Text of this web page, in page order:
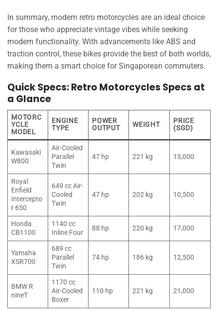
In summary, modern retro motorcycles are an ideal choice
for those who appreciate vintage vibes while seeking
modern functionality. With advancements like ABS and
traction control, these bikes provide the best of both worlds,
making them a smart choice for Singaporean commuters.
Quick Specs: Retro Motorcycles Specs at
a Glance
MOTORC
YCLE
MODEL
ENGINE
TYPE
POWER
OUTPUT
WEIGHT
PRICE
(SGD)
Kawasaki
W800
Air-Cooled
Parallel
Twin
47 hp 221 kg 13,000
Royal
Enfield
Intercepto
r 650
649 cc Air-
Cooled
Twin
47 hp 202 kg 10,500
Honda
CB1100
1140 cc
Inline Four
88 hp 220 kg 17,000
Yamaha
XSR700
689 cc
Parallel
Twin
74 hp 186 kg 12,500
BMW R
nineT
1170 cc
Air-Cooled
Boxer
110 hp 221 kg 21,000